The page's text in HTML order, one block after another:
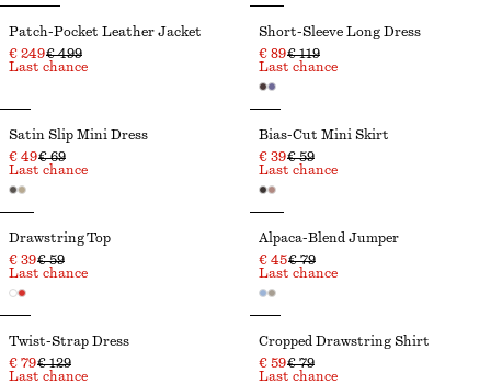
Patch-Pocket Leather Jacket
€ 249€ 499
Last chance
Short-Sleeve Long Dress
€ 89€ 119
Last chance
Satin Slip Mini Dress
€ 49€ 69
Last chance
Bias-Cut Mini Skirt
€ 39€ 59
Last chance
Drawstring Top
€ 39€ 59
Last chance
Alpaca-Blend Jumper
€ 45€ 79
Last chance
Twist-Strap Dress
€ 79€ 129
Last chance
Cropped Drawstring Shirt
€ 59€ 79
Last chance